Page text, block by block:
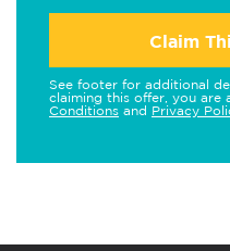
Claim
See footer for additional
claiming this offer, you are
Conditions and Privacy